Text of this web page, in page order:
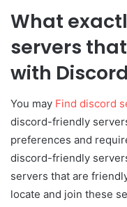
What
servers
with
You may Find discord
discord-friendly
preferences and
discord-friendly
servers that are
locate and join these